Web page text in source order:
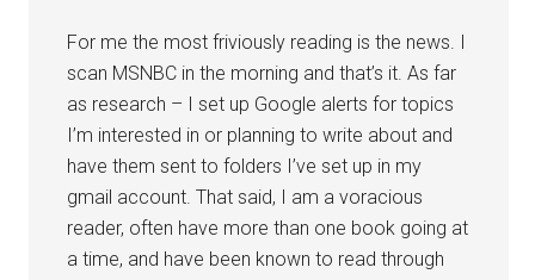
For me the most friviously reading is the news. I
scan MSNBC in the morning and that’s it. As far
as research – I set up Google alerts for topics
I’m interested in or planning to write about and
have them sent to folders I’ve set up in my
gmail account. That said, I am a voracious
reader, often have more than one book going at
a time, and have been known to read through